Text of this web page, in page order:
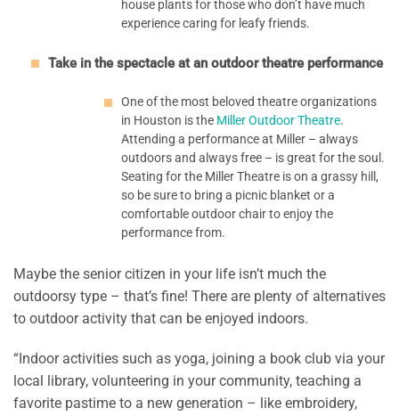
house plants for those who don’t have much
experience caring for leafy friends.
Take in the spectacle at an outdoor theatre performance
One of the most beloved theatre organizations
in Houston is the Miller Outdoor Theatre.
Attending a performance at Miller – always
outdoors and always free – is great for the soul.
Seating for the Miller Theatre is on a grassy hill,
so be sure to bring a picnic blanket or a
comfortable outdoor chair to enjoy the
performance from.
Maybe the senior citizen in your life isn’t much the
outdoorsy type – that’s fine! There are plenty of alternatives
to outdoor activity that can be enjoyed indoors.
“Indoor activities such as yoga, joining a book club via your
local library, volunteering in your community, teaching a
favorite pastime to a new generation – like embroidery,